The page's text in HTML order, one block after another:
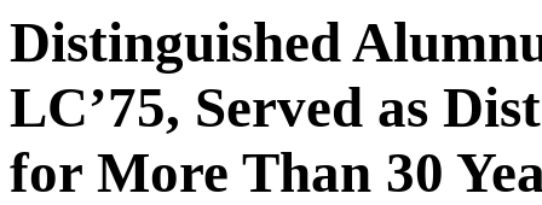
Distinguished
LC’75, Served as
for More Than 30